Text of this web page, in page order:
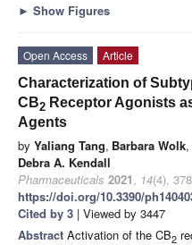
► Show Figures
Open Access
Article
Characterization of
CB2 Receptor Agonists
Agents
by Yaliang Tang, Barbara Wolk,
Debra A. Kendall
Pharmaceuticals 2021, 14(4),
https://doi.org/10.3390/
Cited by 3 | Viewed by 3447
Abstract Activation of the CB2